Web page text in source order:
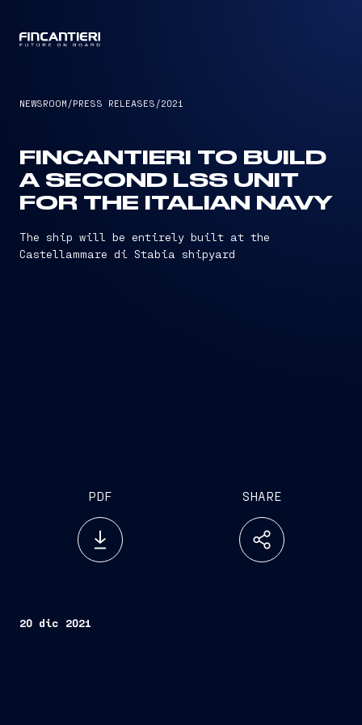
NEWSROOM /PRESS RELEASES /2021
FINCANTIERI TO BUILD
A SECOND LSS UNIT
FOR THE ITALIAN NAVY
The ship will be entirely built at the
Castellammare di Stabia shipyard
PDF SHARE
20 dic 2021